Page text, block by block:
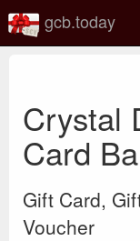
gcb.today
Crystal
Card
Gift Card,
Voucher